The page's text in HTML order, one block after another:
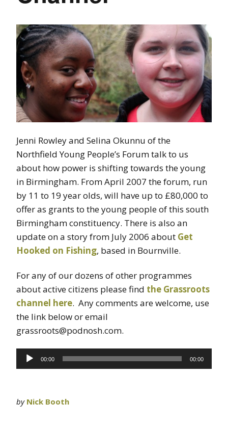
Jenni Rowley and Selina Okunnu of the
Northfield Young People’s Forum talk to us
about how power is shifting towards the young
in Birmingham. From April 2007 the forum, run
by 11 to 19 year olds, will have up to £80,000 to
offer as grants to the young people of this south
Birmingham constituency. There is also an
update on a story from July 2006 about Get
Hooked on Fishing, based in Bournville.
For any of our dozens of other programmes
about active citizens please find the Grassroots
channel here. Any comments are welcome, use
the link below or email
grassroots@podnosh.com.
Audio
Player
00:00 00:00
by Nick Booth